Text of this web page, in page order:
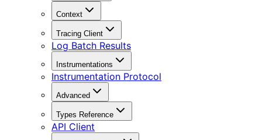
Context
Tracing Client
Log Batch Results
Instrumentations
Instrumentation Protocol
Advanced
Types Reference
API Client